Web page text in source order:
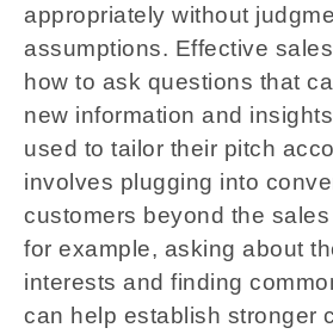
appropriately without
assumptions. Effective
how to ask questions that
new information and
used to tailor their pitch
involves plugging into
customers beyond the
for example, asking about
interests and finding
can help establish stronger